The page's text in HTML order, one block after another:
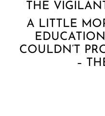
THE
A LITTLE
COULDN’T
–